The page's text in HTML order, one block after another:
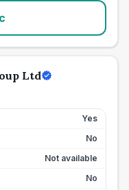
Ltd
Yes
No
Not available
No